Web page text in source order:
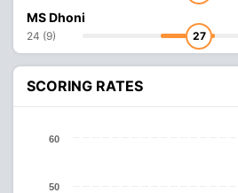
MS Dhoni
24 (9) 27
SCORING RATES
50
60